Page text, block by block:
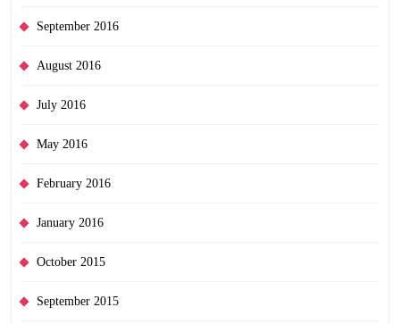
September 2016
August 2016
July 2016
May 2016
February 2016
January 2016
October 2015
September 2015